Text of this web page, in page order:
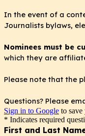
In the event of a
Journalists bylaws,
Nominees must be
which they are
Please note that the
Questions? Please
Sign in to Google to save
* Indicates required
First and Last